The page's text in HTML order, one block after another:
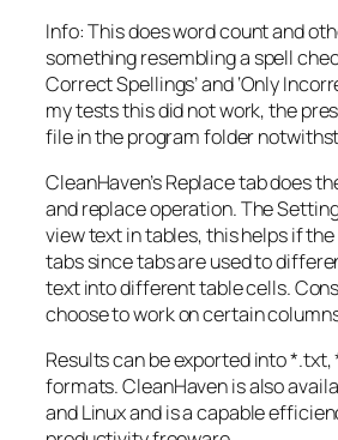
Info: This does word count and
something resembling a spell
Correct Spellings’ and ‘Only
my tests this did not work, the
file in the program folder
CleanHaven’s Replace tab does
and replace operation. The
view text in tables, this helps if
tabs since tabs are used to
text into different table cells.
choose to work on certain
Results can be exported into *.txt,
formats. CleanHaven is also
and Linux and is a capable